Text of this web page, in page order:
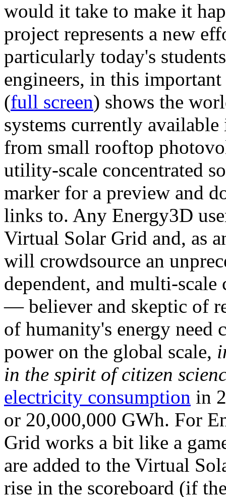
would it take to make it
project represents a new
particularly today's
engineers, in this
(full screen) shows the
systems currently
from small rooftop
utility-scale concentrated
marker for a preview and
links to. Any Energy3D
Virtual Solar Grid and, as
will crowdsource an
dependent, and multi-
— believer and skeptic of
of humanity's energy need
power on the global scale,
in the spirit of citizen
electricity consumption in
or 20,000,000 GWh. For
Grid works a bit like a
are added to the Virtual
rise in the scoreboard (if